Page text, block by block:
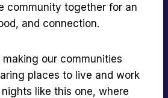
community together for an
and connection.
our communities
places to live and work
like this one, where